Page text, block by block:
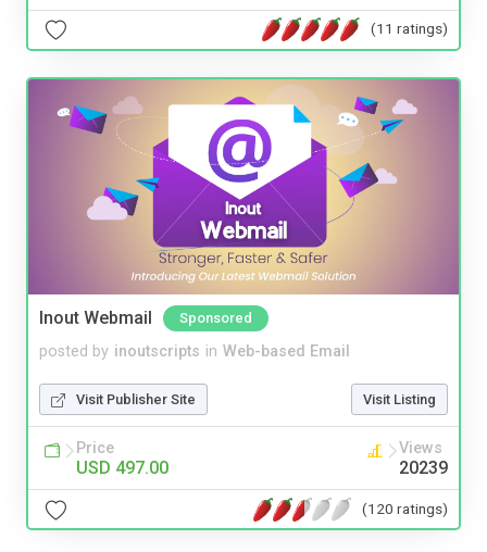
(11 ratings)
Inout Webmail Sponsored
posted by inoutscripts in Web-based Email
Visit Publisher Site Visit Listing
Price
USD 497.00
Views
20239
(120 ratings)